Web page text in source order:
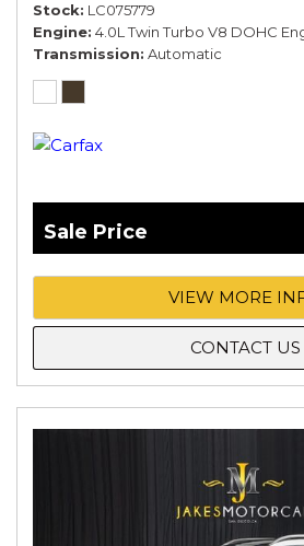
Stock LC075779
Engine 4.0L Twin Turbo V8 DOHC
Transmission Automatic
Sale Price
VIEW MORE
CONTACT US